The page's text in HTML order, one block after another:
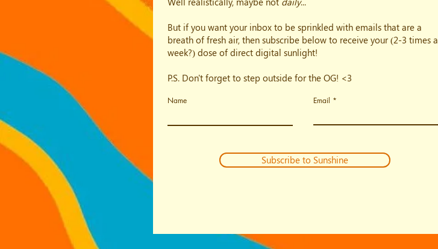
But if you want your inbox to be sprinkled with emails that are a
breath of fresh air, then subscribe below to receive your (2-3 times a
week?) dose of direct digital sunlight!
P.S. Don't forget to step outside for the OG! <3
Name Email
Subscribe to Sunshine